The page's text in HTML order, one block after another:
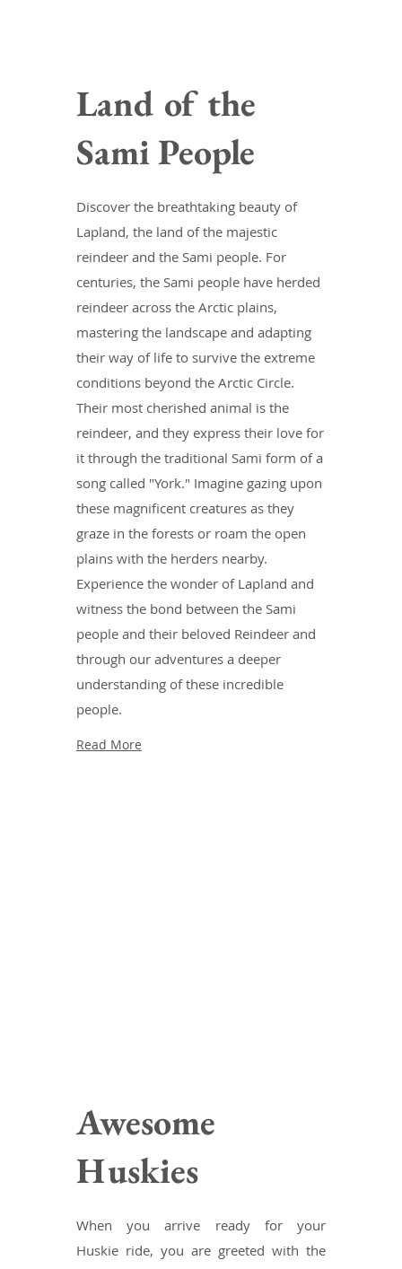
Land of the
Sami People
Discover the breathtaking beauty of
Lapland, the land of the majestic
reindeer and the Sami people. For
centuries, the Sami people have herded
reindeer across the Arctic plains,
mastering the landscape and adapting
their way of life to survive the extreme
conditions beyond the Arctic Circle.
Their most cherished animal is the
reindeer, and they express their love for
it through the traditional Sami form of a
song called "York." Imagine gazing upon
these magnificent creatures as they
graze in the forests or roam the open
plains with the herders nearby.
Experience the wonder of Lapland and
witness the bond between the Sami
people and their beloved Reindeer and
through our adventures a deeper
understanding of these incredible
people.
Read More
Awesome
Huskies
When you arrive ready for your
Huskie ride, you are greeted with the